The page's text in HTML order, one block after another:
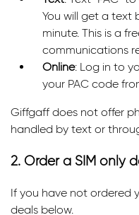
You will get a text
minute. This is a
communications
Online: Log in to
your PAC code
Giffgaff does not offer
handled by text or
2. Order a SIM only
If you have not ordered
deals below.